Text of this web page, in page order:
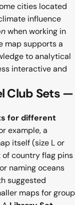
cities located
influence
when working in
map supports a
to analytical
interactive and
Club Sets —
for different
example, a
itself (size L or
of country flag pins
naming oceans
suggested
maps for group